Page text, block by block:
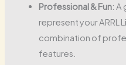
Professional & Fun: A
represent your ARRL
combination of
features.